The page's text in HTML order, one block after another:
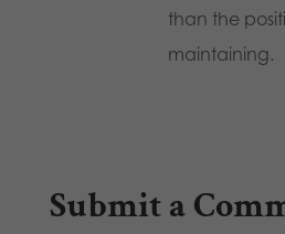
than the
maintaining.
Submit a